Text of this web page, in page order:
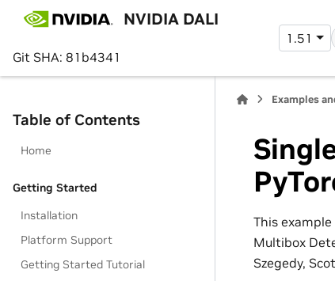
NVIDIA DALI
Git SHA: 81b4341
1.51
Table of Contents
Home
Getting Started
Installation
Platform Support
Getting Started Tutorial
Examples
This
Multibox
Szegedy,